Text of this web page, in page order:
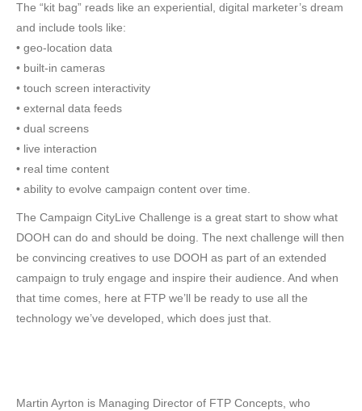
The “kit bag” reads like an experiential, digital marketer’s dream
and include tools like:
• geo-location data
• built-in cameras
• touch screen interactivity
• external data feeds
• dual screens
• live interaction
• real time content
• ability to evolve campaign content over time.
The Campaign CityLive Challenge is a great start to show what
DOOH can do and should be doing. The next challenge will then
be convincing creatives to use DOOH as part of an extended
campaign to truly engage and inspire their audience. And when
that time comes, here at FTP we’ll be ready to use all the
technology we’ve developed, which does just that.
Martin Ayrton is Managing Director of FTP Concepts, who